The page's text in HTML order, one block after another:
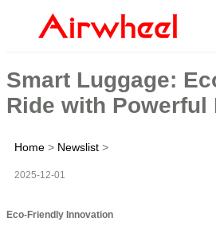
Smart Luggage:
Ride with
Home > Newslist >
2025-12-01
Eco-Friendly Innovation